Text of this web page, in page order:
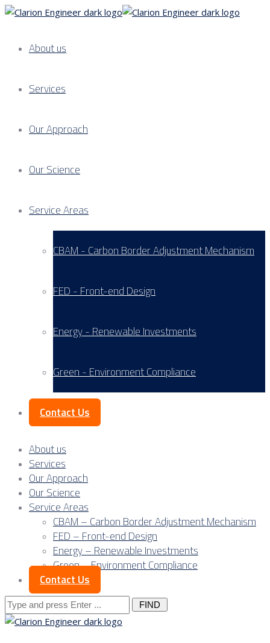
About us
Services
Our Approach
Our Science
Service Areas
CBAM - Carbon Border Adjustment Mechanism
FED - Front-end Design
Energy - Renewable Investments
Green - Environment Compliance
Contact Us
About us
Services
Our Approach
Our Science
Service Areas
CBAM – Carbon Border Adjustment Mechanism
FED – Front-end Design
Energy – Renewable Investments
Green – Environment Compliance
Contact Us
Search
for: